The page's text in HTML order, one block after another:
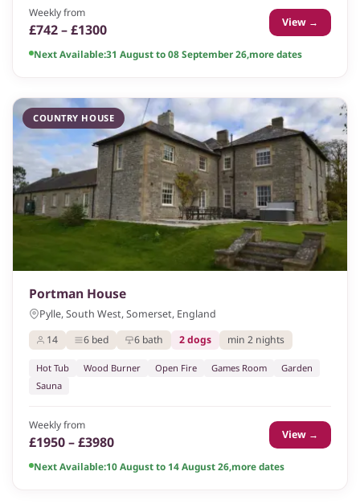
Weekly from
£742 – £1300 View →
Next Available:31 August to 08 September 26,more dates
COUNTRY HOUSE
Portman House
Pylle, South West, Somerset, England
14
6 bed 6 bath 2 dogs min 2 nights
Hot Tub Wood Burner Open Fire Games Room
Garden
Sauna
Weekly from
£1950 – £3980 View →
Next Available:10 August to 14 August 26,more dates